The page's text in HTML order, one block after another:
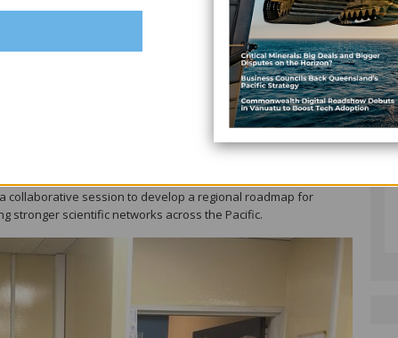
Marine Laboratories in Monaco — the only marine-focused
to state-of-the-art methods for assessing radiological
analysis, and data interpretation, allowing participants to
vulnerability, limited monitoring infrastructure, and the
access to technical guidance, equipment, and
collaborative session to develop a regional roadmap for
stronger scientific networks across the Pacific.